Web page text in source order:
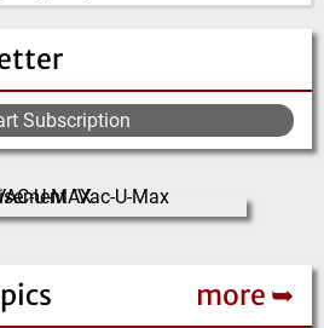
Subscription
more ➥